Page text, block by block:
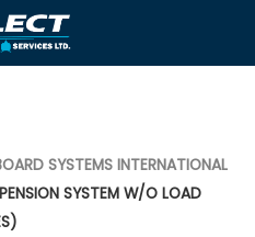
SYSTEMS INTERNATIONAL
SYSTEM W/O LOAD